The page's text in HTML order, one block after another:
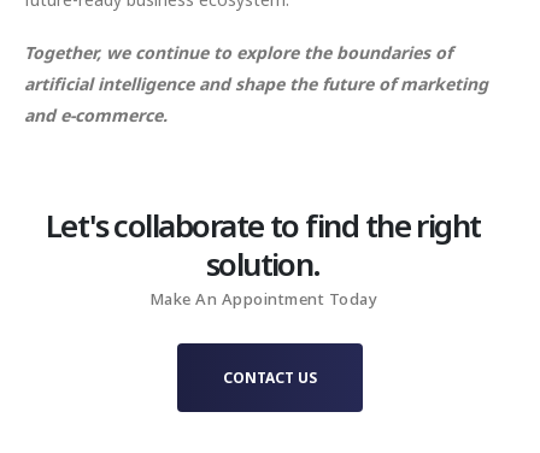
Together, we continue to explore the boundaries of
artificial intelligence and shape the future of marketing
and e-commerce.
Let's collaborate to find the right
solution.
Make An Appointment Today
CONTACT US